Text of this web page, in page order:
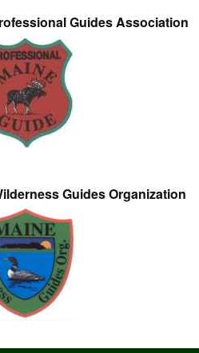
Guides Association
Guides Organization